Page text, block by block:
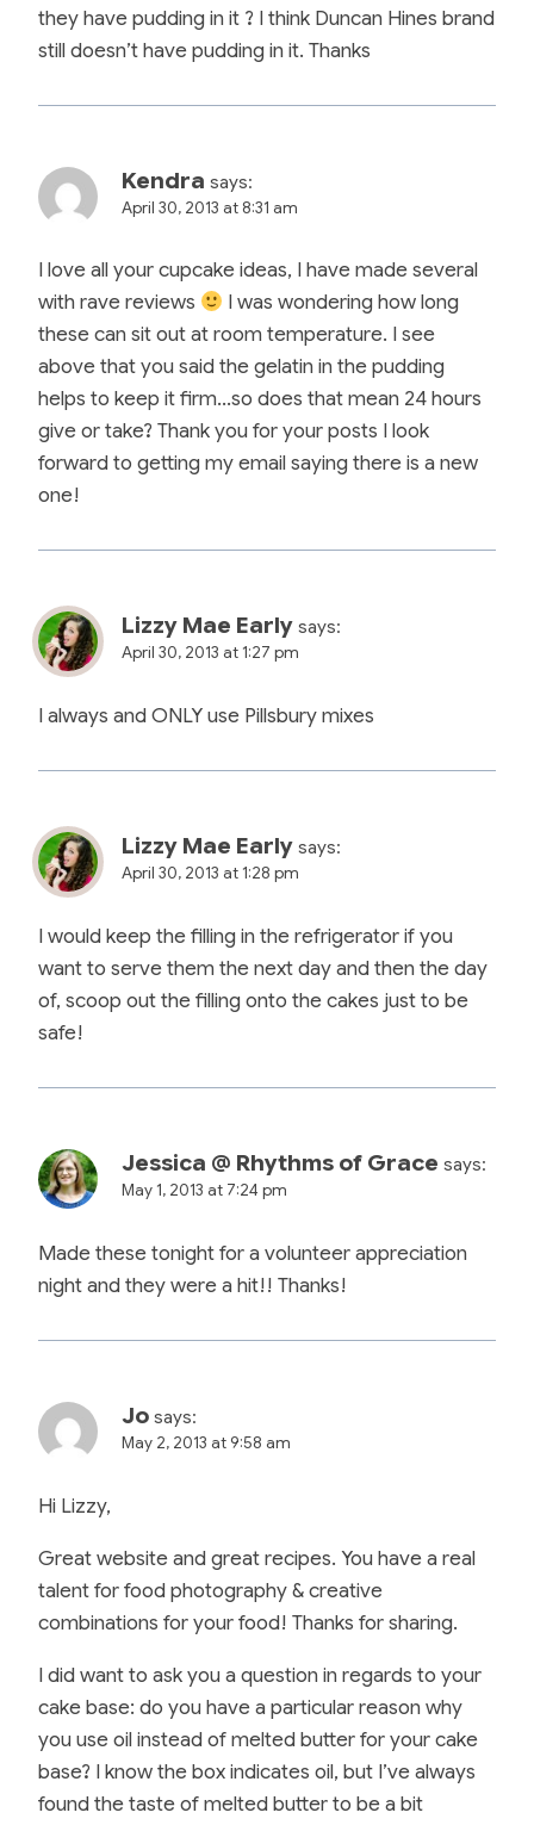
they have pudding in it ? I think Duncan Hines brand
still doesn’t have pudding in it. Thanks
Kendra says:
April 30, 2013 at 8:31 am
I love all your cupcake ideas, I have made several
with rave reviews
I was wondering how long
these can sit out at room temperature. I see
above that you said the gelatin in the pudding
helps to keep it firm…so does that mean 24 hours
give or take? Thank you for your posts I look
forward to getting my email saying there is a new
one!
Lizzy Mae Early says:
April 30, 2013 at 1:27 pm
I always and ONLY use Pillsbury mixes
Lizzy Mae Early says:
April 30, 2013 at 1:28 pm
I would keep the filling in the refrigerator if you
want to serve them the next day and then the day
of, scoop out the filling onto the cakes just to be
safe!
Jessica @ Rhythms of Grace says:
May 1, 2013 at 7:24 pm
Made these tonight for a volunteer appreciation
night and they were a hit!! Thanks!
Jo says:
May 2, 2013 at 9:58 am
Hi Lizzy,
Great website and great recipes. You have a real
talent for food photography & creative
combinations for your food! Thanks for sharing.
I did want to ask you a question in regards to your
cake base: do you have a particular reason why
you use oil instead of melted butter for your cake
base? I know the box indicates oil, but I’ve always
found the taste of melted butter to be a bit